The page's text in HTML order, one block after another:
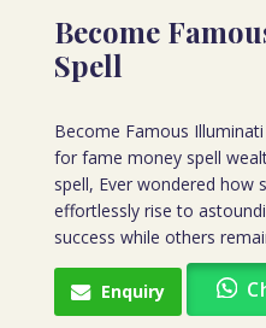
Become
Spell
Become Famous
for fame money spell
spell, Ever wondered how
effortlessly rise to
success while others
Enquiry